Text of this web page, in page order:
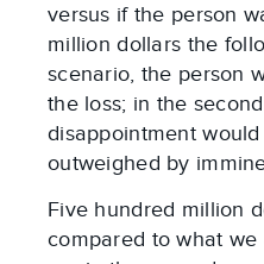
versus if the person
million dollars the
scenario, the person
the loss; in the
disappointment
outweighed by
Five hundred million
compared to what